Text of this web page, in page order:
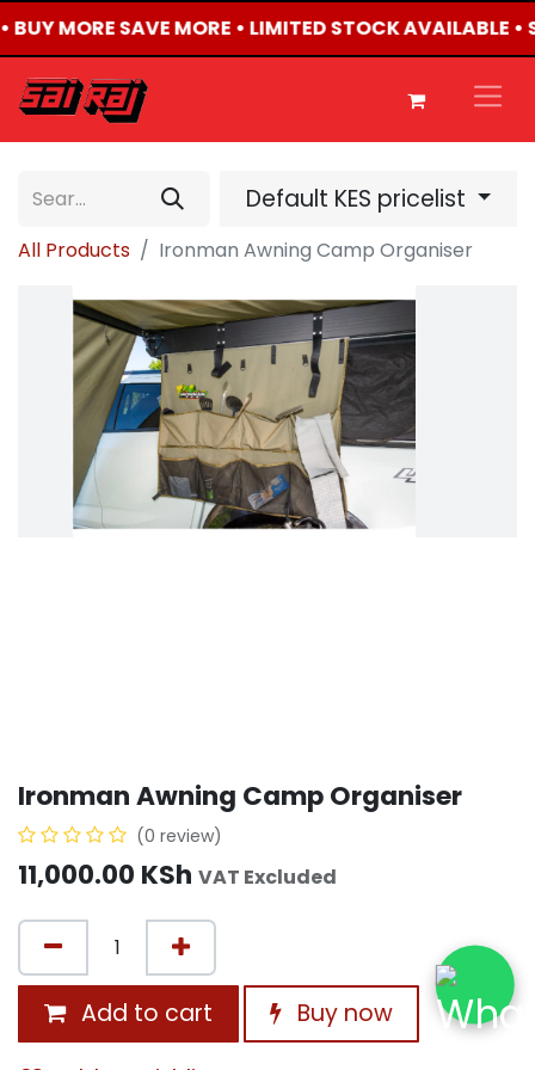
MORE SAVE MORE • LIMITED STOCK AVAILABLE •
Default KES pricelist
All Products Ironman Awning Camp Organiser
Ironman Awning Camp Organiser
(0 review)
11,000.00 KSh VAT Excluded
Add to cart Buy now